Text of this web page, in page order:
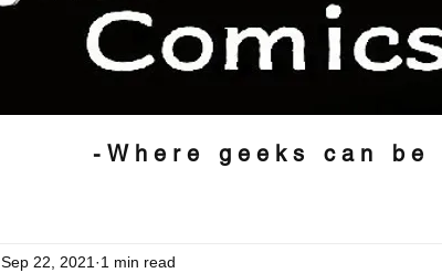
-Where geeks can be
Sep 22, 2021 1 min read